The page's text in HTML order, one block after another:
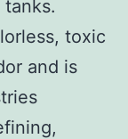
toxic
and is